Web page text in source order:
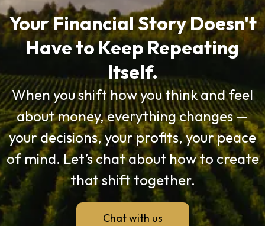
Your Financial Story Doesn't
Have to Keep Repeating
Itself.
When you shift how you think and feel
about money, everything changes —
your decisions, your profits, your peace
of mind. Let’s chat about how to create
that shift together.
Chat with us